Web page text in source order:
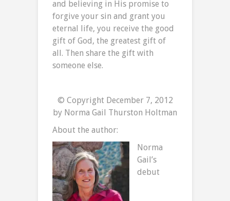
and believing in His promise to
forgive your sin and grant you
eternal life, you receive the good
gift of God, the greatest gift of
all. Then share the gift with
someone else.
© Copyright December 7, 2012
by Norma Gail Thurston Holtman
About the author:
Norma
Gail’s
debut